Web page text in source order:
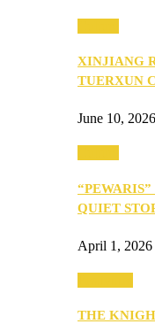
XINJIANG
TUERXUN
June 10, 2026
QUIET
April 1, 2026
THE